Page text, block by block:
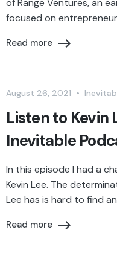
of Range Ventures, an
focused on
Read more
August 26, 2021 •
Listen to Kevin
Inevitable
In this episode I had a
Kevin Lee. The
Lee has is hard to find
Read more